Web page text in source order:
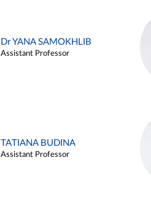
Dr YANA SAMOKHLIB
Assistant Professor
TATIANA BUDINA
Assistant Professor